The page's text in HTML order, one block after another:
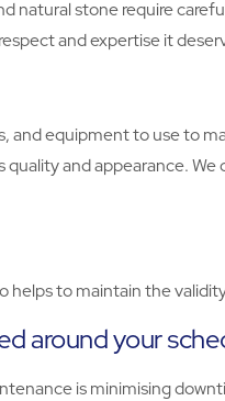
natural stone require
and expertise it
and equipment to use to
and appearance.
helps to maintain the
around your
is minimising